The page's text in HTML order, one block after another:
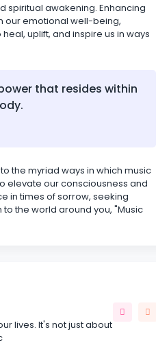
spiritual awakening. Enhancing
our emotional well-being,
uplift, and inspire us in ways
that resides within
the myriad ways in which music
elevate our consciousness and
in times of sorrow, seeking
the world around you, "Music
lives. It's not just about